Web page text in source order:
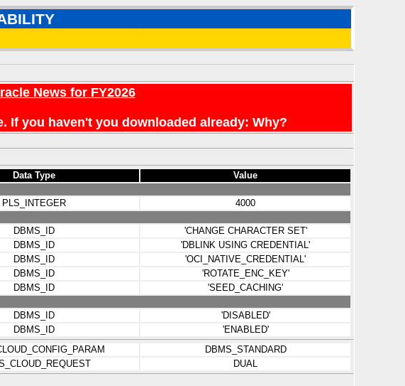
News for FY2026
If you haven't you downloaded already: Why?
Data Type
Value
PLS_INTEGER
4000
DBMS_ID
'CHANGE CHARACTER SET'
DBMS_ID
'DBLINK USING CREDENTIAL'
DBMS_ID
'OCI_NATIVE_CREDENTIAL'
DBMS_ID
'ROTATE_ENC_KEY'
DBMS_ID
'SEED_CACHING'
DBMS_ID
'DISABLED'
DBMS_ID
'ENABLED'
DBMS_STANDARD
DUAL